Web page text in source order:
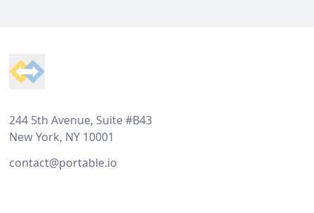
244 5th Avenue, Suite #B43
New York, NY 10001
contact@portable.io